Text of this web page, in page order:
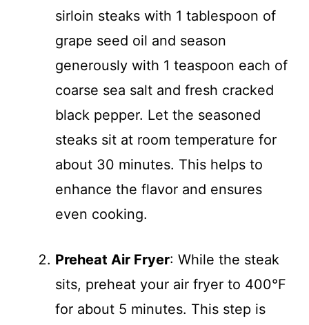
sirloin steaks with 1 tablespoon of
grape seed oil and season
generously with 1 teaspoon each of
coarse sea salt and fresh cracked
black pepper. Let the seasoned
steaks sit at room temperature for
about 30 minutes. This helps to
enhance the flavor and ensures
even cooking.
Preheat Air Fryer: While the steak
sits, preheat your air fryer to 400°F
for about 5 minutes. This step is